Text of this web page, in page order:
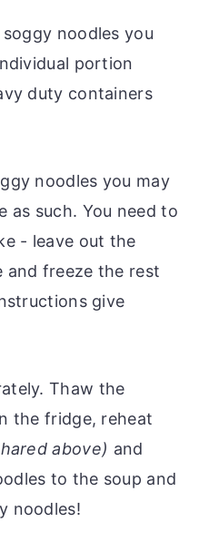
noodles you
portion
duty containers
noodles you may
as such. You need to
- leave out the
and freeze the rest
give
Thaw the
the fridge, reheat
above) and
to the soup and
noodles!